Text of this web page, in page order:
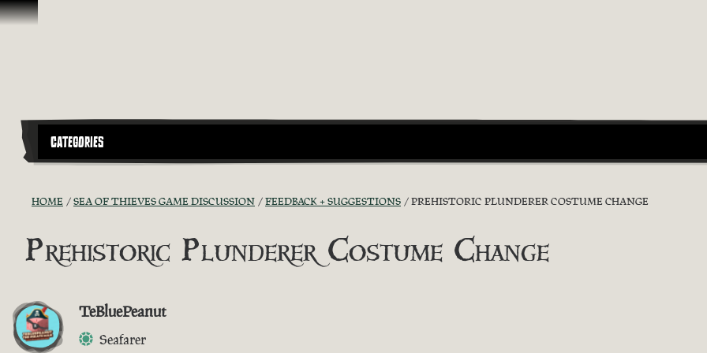
Ir para o Conteúdo
CATEGORIES
HOME SEA OF THIEVES GAME DISCUSSION FEEDBACK + SUGGESTIONS PREHISTORIC PLUNDERER COSTUME CHANGE
Prehistoric Plunderer Costume Change
TeBluePeanut
Seafarer